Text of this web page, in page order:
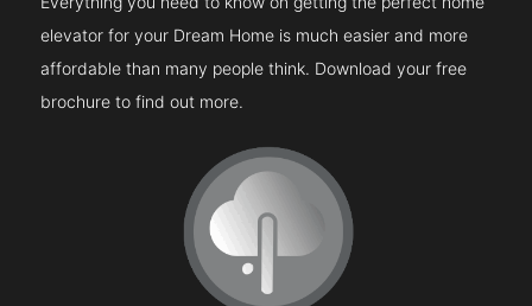
elevator for your Dream Home is much easier and more
affordable than many people think. Download your free
brochure to find out more.